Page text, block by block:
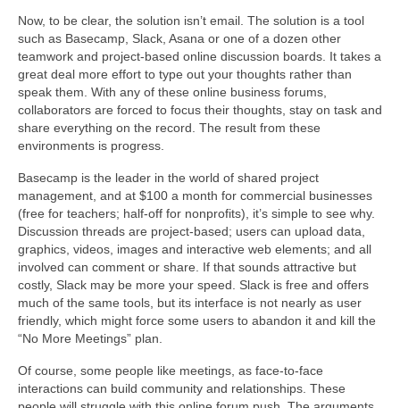
Now, to be clear, the solution isn’t email. The solution is a tool
such as Basecamp, Slack, Asana or one of a dozen other
teamwork and project-based online discussion boards. It takes a
great deal more effort to type out your thoughts rather than
speak them. With any of these online business forums,
collaborators are forced to focus their thoughts, stay on task and
share everything on the record. The result from these
environments is progress.
Basecamp is the leader in the world of shared project
management, and at $100 a month for commercial businesses
(free for teachers; half-off for nonprofits), it’s simple to see why.
Discussion threads are project-based; users can upload data,
graphics, videos, images and interactive web elements; and all
involved can comment or share. If that sounds attractive but
costly, Slack may be more your speed. Slack is free and offers
much of the same tools, but its interface is not nearly as user
friendly, which might force some users to abandon it and kill the
“No More Meetings” plan.
Of course, some people like meetings, as face-to-face
interactions can build community and relationships. These